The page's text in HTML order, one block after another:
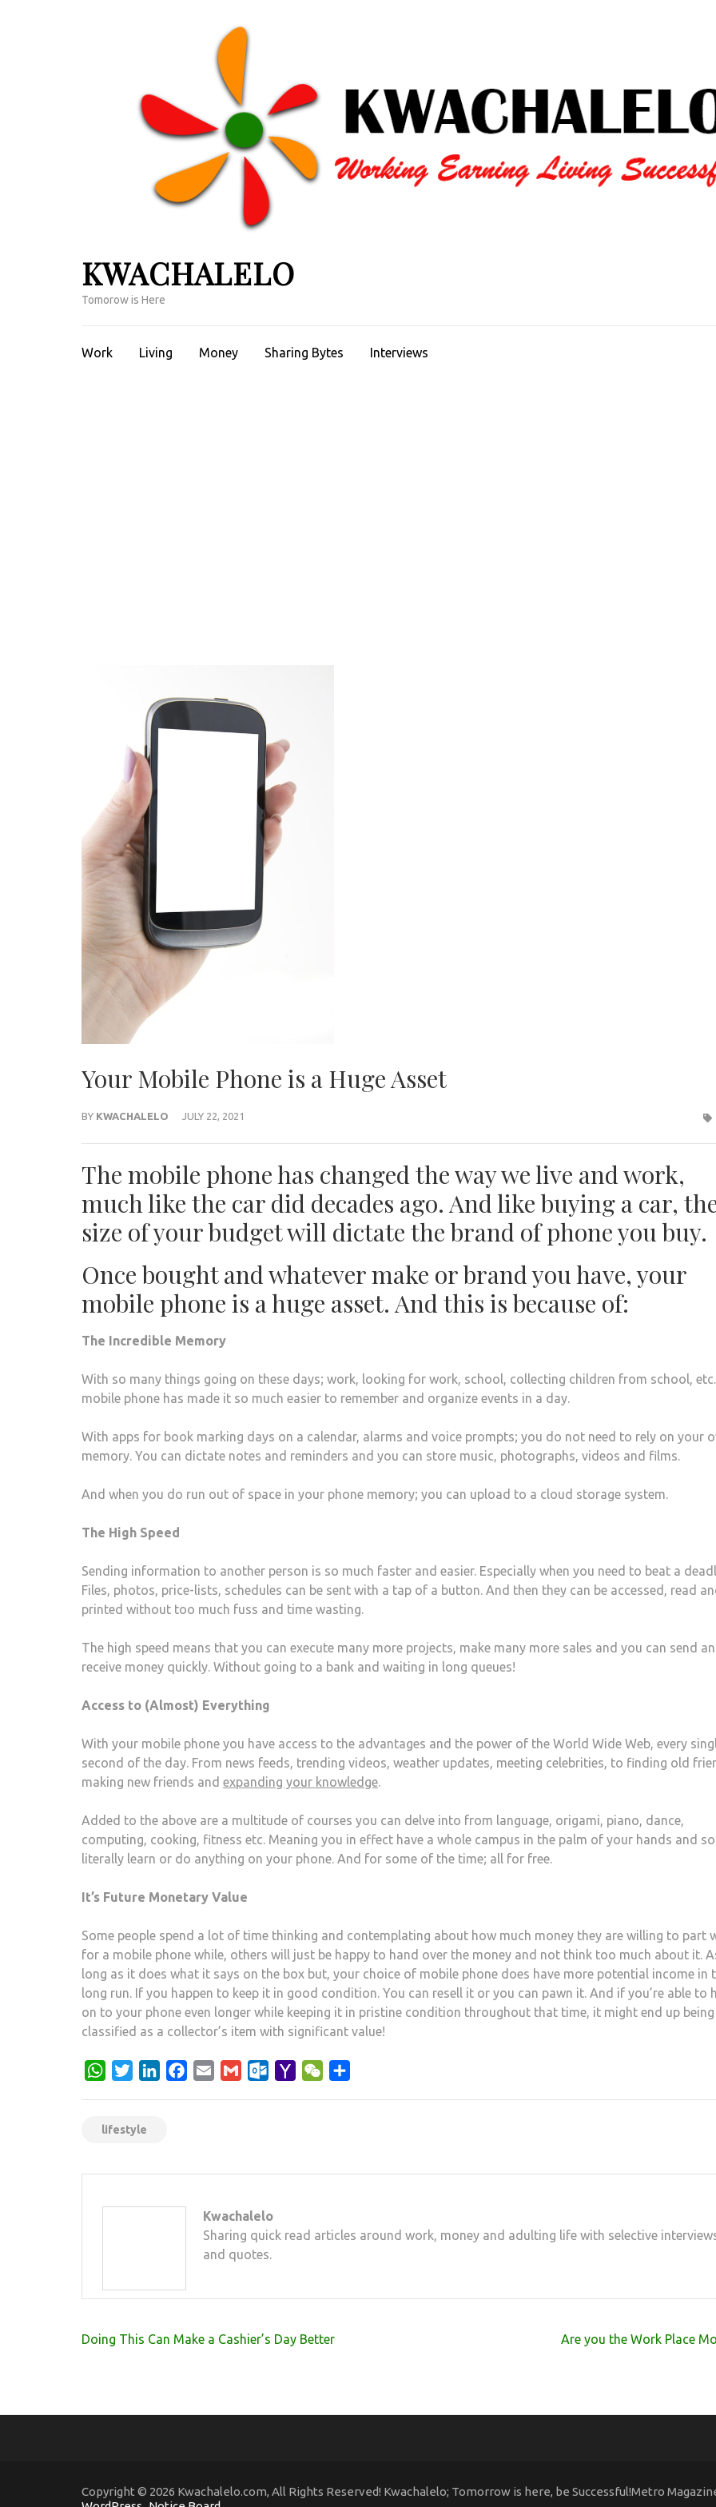
KWACHALELO
Tomorow is Here
Work Living Money Sharing Bytes Interviews
Your Mobile Phone is a Huge Asset
BY KWACHALELO JULY 22, 2021
The mobile phone has changed the way we live and work,
much like the car did decades ago. And like buying a car,
size of your budget will dictate the brand of phone you buy.
Once bought and whatever make or brand you have, your
mobile phone is a huge asset. And this is because of:
The Incredible Memory
With so many things going on these days; work, looking for work, school, collecting children from school,
mobile phone has made it so much easier to remember and organize events in a day.
With apps for book marking days on a calendar, alarms and voice prompts; you do not need to rely on your
memory. You can dictate notes and reminders and you can store music, photographs, videos and films.
And when you do run out of space in your phone memory; you can upload to a cloud storage system.
The High Speed
Sending information to another person is so much faster and easier. Especially when you need to beat a
Files, photos, price-lists, schedules can be sent with a tap of a button. And then they can be accessed, read
printed without too much fuss and time wasting.
The high speed means that you can execute many more projects, make many more sales and you can send
receive money quickly. Without going to a bank and waiting in long queues!
Access to (Almost) Everything
With your mobile phone you have access to the advantages and the power of the World Wide Web, every
second of the day. From news feeds, trending videos, weather updates, meeting celebrities, to finding old
making new friends and expanding your knowledge.
Added to the above are a multitude of courses you can delve into from language, origami, piano, dance,
computing, cooking, fitness etc. Meaning you in effect have a whole campus in the palm of your hands and
literally learn or do anything on your phone. And for some of the time; all for free.
It’s Future Monetary Value
Some people spend a lot of time thinking and contemplating about how much money they are willing to part
for a mobile phone while, others will just be happy to hand over the money and not think too much about it.
long as it does what it says on the box but, your choice of mobile phone does have more potential income in
long run. If you happen to keep it in good condition. You can resell it or you can pawn it. And if you’re able to
on to your phone even longer while keeping it in pristine condition throughout that time, it might end up being
classified as a collector’s item with significant value!
WhatsApp
TwitterLinkedInFacebook
Email Gmail Outlook.com
Yahoo WeChat
lifestyle
Kwachalelo
Sharing quick read articles around work, money and adulting life with selective
and quotes.
Post
Doing This Can Make a Cashier’s Day Better Are you the Work Place
Copyright © 2026 Kwachalelo.com, All Rights Reserved! Kwachalelo; Tomorrow is here, be Successful!Metro